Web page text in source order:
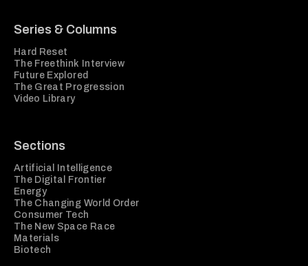
Series & Columns
Hard Reset
The Freethink Interview
Future Explored
The Great Progression
Video Library
Sections
Artificial Intelligence
The Digital Frontier
Energy
The Changing World Order
Consumer Tech
The New Space Race
Materials
Biotech